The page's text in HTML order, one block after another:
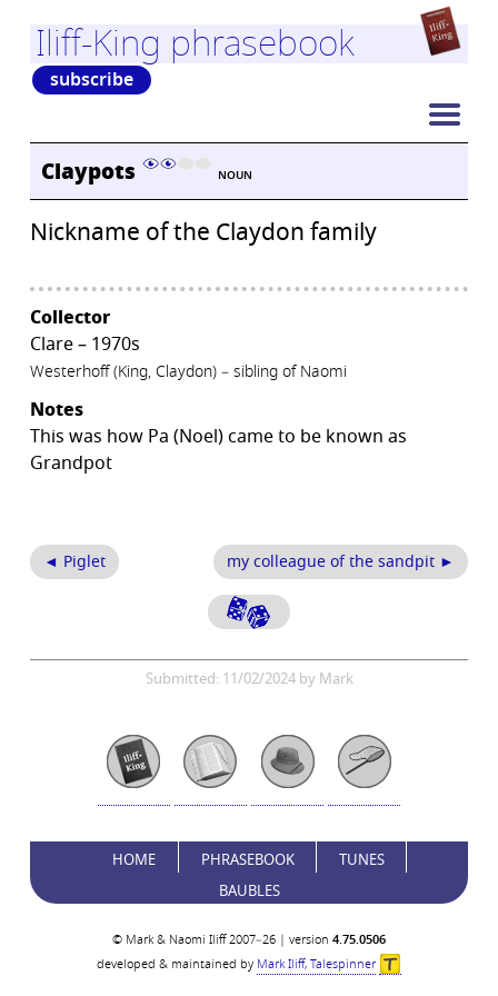
Iliff-King phrasebook
subscribe
Claypots NOUN
Nickname of the Claydon family
Collector
Clare – 1970s
Westerhoff (King, Claydon) – sibling of Naomi
Notes
This was how Pa (Noel) came to be known as
Grandpot
◄ Piglet my colleague of the sandpit ►
Submitted: 11/02/2024 by Mark
HOME PHRASEBOOK
TUNES
BAUBLES
© Mark & Naomi Iliff 2007–26 | version 4.75.0506
developed & maintained by Mark Iliff, Talespinner